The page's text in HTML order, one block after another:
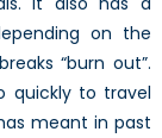
on the
“burn out”.
quickly to travel
meant in past